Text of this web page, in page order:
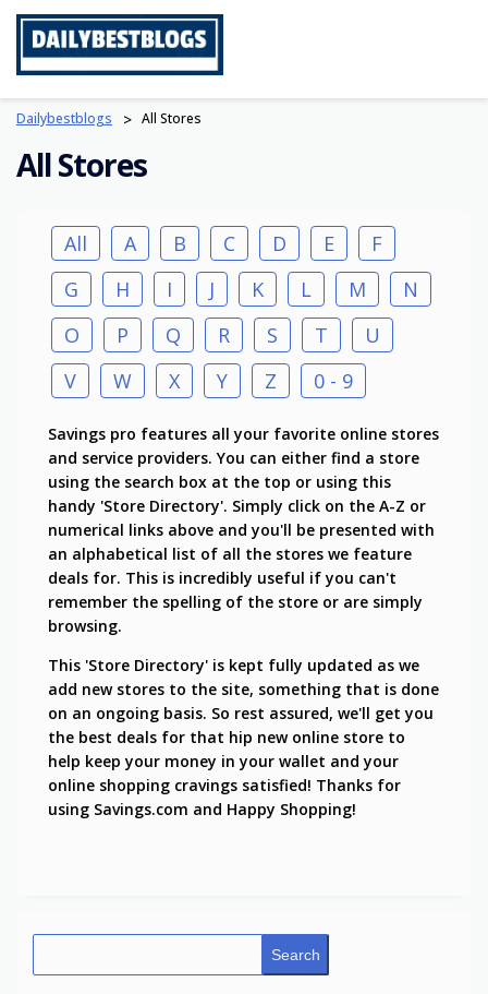
Dailybestblogs > All Stores
All Stores
All A B C D E
F
G
H I J K L M
N
O
P Q R S T
U
V
W X Y Z 0 - 9
Savings pro features all your favorite online stores
and service providers. You can either find a store
using the search box at the top or using this
handy 'Store Directory'. Simply click on the A-Z or
numerical links above and you'll be presented with
an alphabetical list of all the stores we feature
deals for. This is incredibly useful if you can't
remember the spelling of the store or are simply
browsing.
This 'Store Directory' is kept fully updated as we
add new stores to the site, something that is done
on an ongoing basis. So rest assured, we'll get you
the best deals for that hip new online store to
help keep your money in your wallet and your
online shopping cravings satisfied! Thanks for
using Savings.com and Happy Shopping!
Search